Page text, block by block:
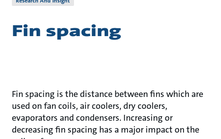
Fin spacing
Fin spacing is the distance between fins which are
used on fan coils, air coolers, dry coolers,
evaporators and condensers. Increasing or
decreasing fin spacing has a major impact on the